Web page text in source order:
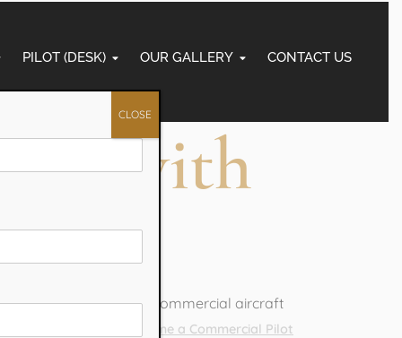
PILOT (DESK) OUR GALLERY CONTACT US
with
dream of flying commercial aircraft
reality, you can
Become a Commercial Pilot
CLOSE